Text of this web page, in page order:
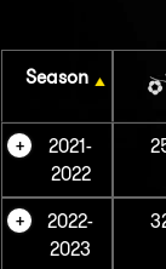
Season
2021-
2022
2022-
2023